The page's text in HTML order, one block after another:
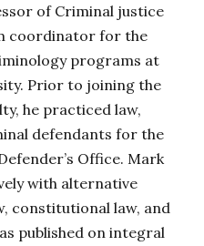
of Criminal justice
coordinator for the
programs at
Prior to joining the
he practiced law,
defendants for the
Office. Mark
with alternative
constitutional law, and
published on integral